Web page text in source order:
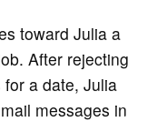
toward Julia a
After rejecting
for a date, Julia
messages in